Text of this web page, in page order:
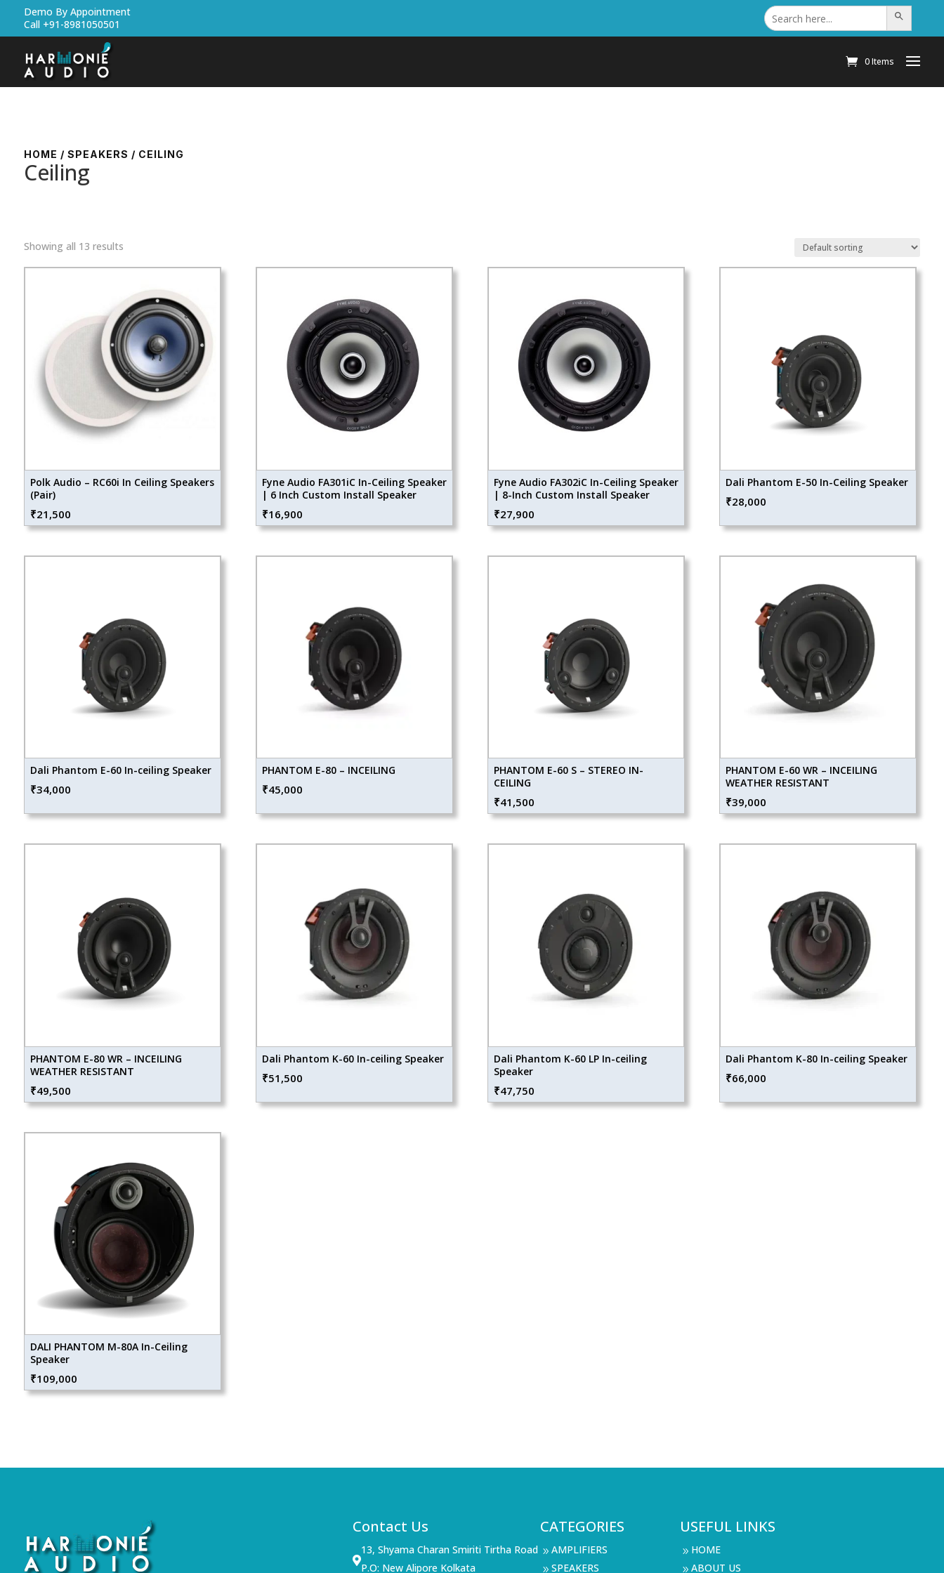
Demo By Appointment
Call +91-8981050501
Search
for: Search Button
0 Items
HOME / SPEAKERS / CEILING
Ceiling
Showing all 13 results
Polk Audio – RC60i In Ceiling Speakers
(Pair)
₹21,500
Fyne Audio FA301iC In-Ceiling Speaker
| 6 Inch Custom Install Speaker
₹16,900
Fyne Audio FA302iC In-Ceiling Speaker
| 8-Inch Custom Install Speaker
₹27,900
Dali Phantom E-50 In-Ceiling Speaker
₹28,000
Dali Phantom E-60 In-ceiling Speaker
₹34,000
PHANTOM E-80 – INCEILING
₹45,000
PHANTOM E-60 S – STEREO IN-
CEILING
₹41,500
PHANTOM E-60 WR – INCEILING
WEATHER RESISTANT
₹39,000
PHANTOM E-80 WR – INCEILING
WEATHER RESISTANT
₹49,500
Dali Phantom K-60 In-ceiling Speaker
₹51,500
Dali Phantom K-60 LP In-ceiling
Speaker
₹47,750
Dali Phantom K-80 In-ceiling Speaker
₹66,000
DALI PHANTOM M-80A In-Ceiling
Speaker
₹109,000
Contact Us

13, Shyama Charan Smiriti Tirtha Road
P.O: New Alipore Kolkata
CATEGORIES
9 AMPLIFIERS
9 SPEAKERS
USEFUL LINKS
9 HOME
9 ABOUT US